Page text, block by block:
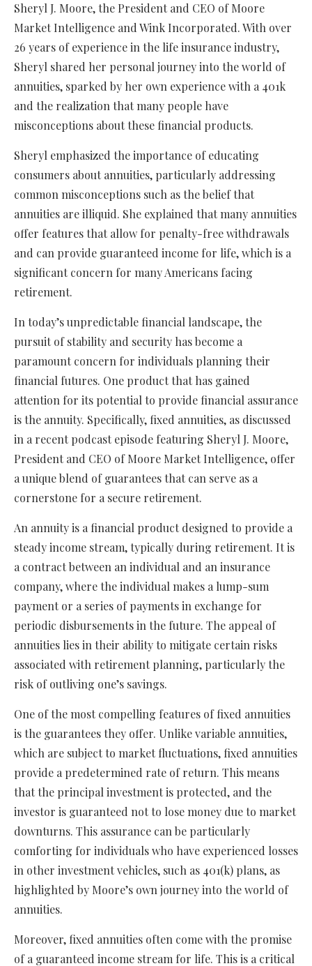
Sheryl J. Moore, the President and CEO of Moore
Market Intelligence and Wink Incorporated. With over
26 years of experience in the life insurance industry,
Sheryl shared her personal journey into the world of
annuities, sparked by her own experience with a 401k
and the realization that many people have
misconceptions about these financial products.
Sheryl emphasized the importance of educating
consumers about annuities, particularly addressing
common misconceptions such as the belief that
annuities are illiquid. She explained that many annuities
offer features that allow for penalty-free withdrawals
and can provide guaranteed income for life, which is a
significant concern for many Americans facing
retirement.
In today’s unpredictable financial landscape, the
pursuit of stability and security has become a
paramount concern for individuals planning their
financial futures. One product that has gained
attention for its potential to provide financial assurance
is the annuity. Specifically, fixed annuities, as discussed
in a recent podcast episode featuring Sheryl J. Moore,
President and CEO of Moore Market Intelligence, offer
a unique blend of guarantees that can serve as a
cornerstone for a secure retirement.
An annuity is a financial product designed to provide a
steady income stream, typically during retirement. It is
a contract between an individual and an insurance
company, where the individual makes a lump-sum
payment or a series of payments in exchange for
periodic disbursements in the future. The appeal of
annuities lies in their ability to mitigate certain risks
associated with retirement planning, particularly the
risk of outliving one’s savings.
One of the most compelling features of fixed annuities
is the guarantees they offer. Unlike variable annuities,
which are subject to market fluctuations, fixed annuities
provide a predetermined rate of return. This means
that the principal investment is protected, and the
investor is guaranteed not to lose money due to market
downturns. This assurance can be particularly
comforting for individuals who have experienced losses
in other investment vehicles, such as 401(k) plans, as
highlighted by Moore’s own journey into the world of
annuities.
Moreover, fixed annuities often come with the promise
of a guaranteed income stream for life. This is a critical